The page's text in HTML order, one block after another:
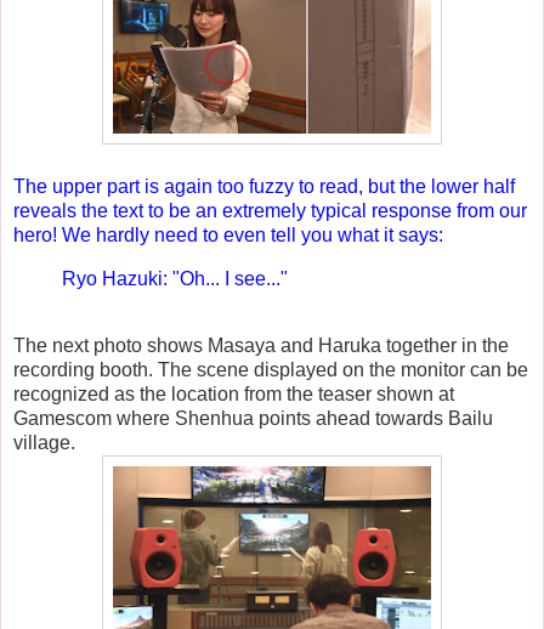
The upper part is again too fuzzy to read, but the lower half
reveals the text to be an extremely typical response from our
hero! We hardly need to even tell you what it says:
Ryo Hazuki: "Oh... I see..."
The next photo shows Masaya and Haruka together in the
recording booth. The scene displayed on the monitor can be
recognized as the location from the teaser shown at
Gamescom where Shenhua points ahead towards Bailu
village.